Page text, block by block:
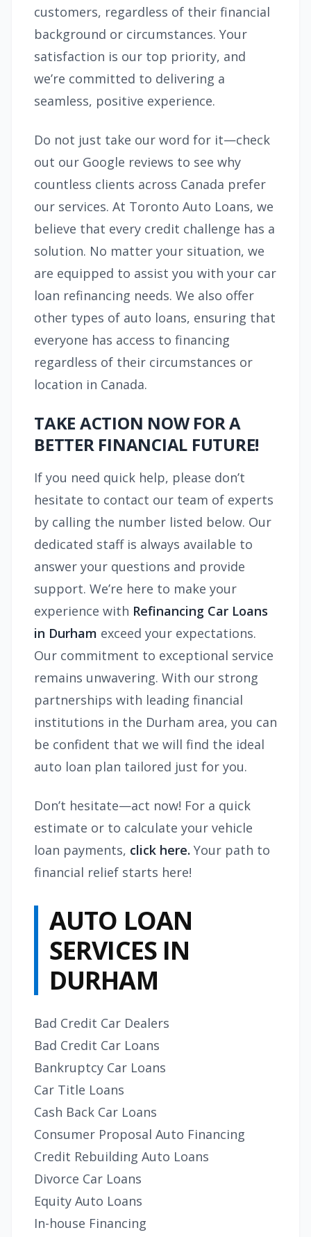
customers, regardless of their financial
background or circumstances. Your
satisfaction is our top priority, and
we’re committed to delivering a
seamless, positive experience.
Do not just take our word for it—check
out our Google reviews to see why
countless clients across Canada prefer
our services. At Toronto Auto Loans, we
believe that every credit challenge has a
solution. No matter your situation, we
are equipped to assist you with your car
loan refinancing needs. We also offer
other types of auto loans, ensuring that
everyone has access to financing
regardless of their circumstances or
location in Canada.
TAKE ACTION NOW FOR A
BETTER FINANCIAL FUTURE!
If you need quick help, please don’t
hesitate to contact our team of experts
by calling the number listed below. Our
dedicated staff is always available to
answer your questions and provide
support. We’re here to make your
experience with Refinancing Car Loans
in Durham exceed your expectations.
Our commitment to exceptional service
remains unwavering. With our strong
partnerships with leading financial
institutions in the Durham area, you can
be confident that we will find the ideal
auto loan plan tailored just for you.
Don’t hesitate—act now! For a quick
estimate or to calculate your vehicle
loan payments, click here. Your path to
financial relief starts here!
AUTO LOAN
SERVICES IN
DURHAM
Bad Credit Car Dealers
Bad Credit Car Loans
Bankruptcy Car Loans
Car Title Loans
Cash Back Car Loans
Consumer Proposal Auto Financing
Credit Rebuilding Auto Loans
Divorce Car Loans
Equity Auto Loans
In-house Financing